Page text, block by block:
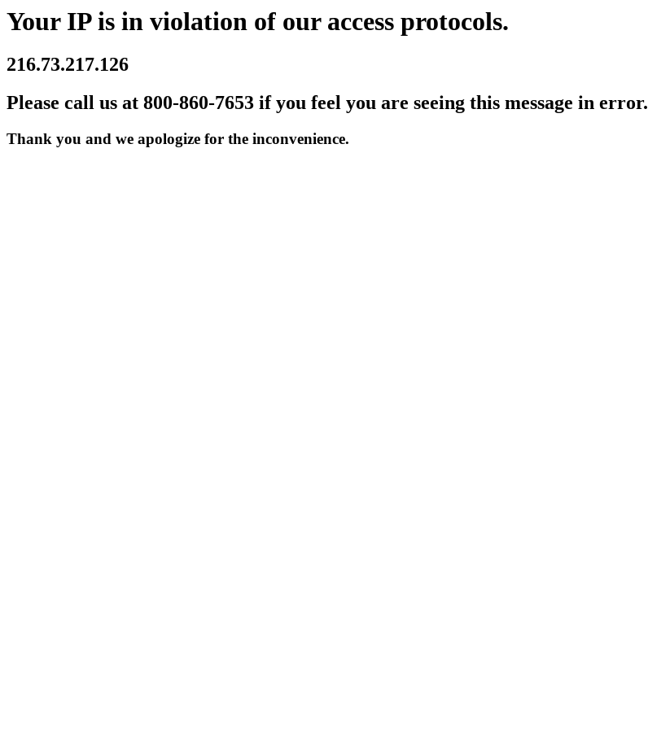
Your IP is in violation of our access protocols.
216.73.217.126
Please call us at 800-860-7653 if you feel you are seeing this message in error.
Thank you and we apologize for the inconvenience.